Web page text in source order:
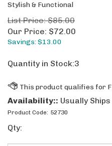
Stylish & Functional
List Price: $85.00
Our Price: $72.00
Savings: $13.00
Quantity in Stock:3
Availability:: Usually
Product Code: 52730
Qty: